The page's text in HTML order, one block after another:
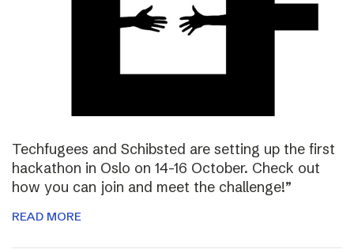
Techfugees and Schibsted are setting up the first
hackathon in Oslo on 14-16 October. Check out
how you can join and meet the challenge!”
READ MORE